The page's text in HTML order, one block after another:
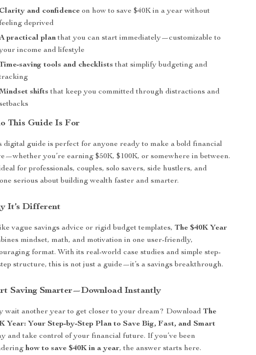
Clarity and confidence on how to save $40K in a year without
feeling deprived
practical planthat you can start immediately—customizable to
income and lifestyle
saving tools and checklists that simplify budgeting and
shifts that keep you committed through distractions and
This Guide Is For
digital guide is perfect for anyone ready to make a bold financial
you’re earning $50K, $100K, or somewhere in between.
for professionals, couples, solo savers, side hustlers, and
serious about building wealth faster and smarter.
It’s Different
vague savings advice or rigid budget templates,The $40K Year
mindset, math, and motivation in one user-friendly,
format. With its real-world case studies and simple step-
structure, this is not just a guide—it’s a savings breakthrough.
Saving Smarter—Download Instantly
wait another year to get closer to your dream? DownloadThe
Year: Your Step-by-Step Plan to Save Big, Fast, and Smart
and take control of your financial future. If you’ve been
how to save $40K in a year, the answer starts here.